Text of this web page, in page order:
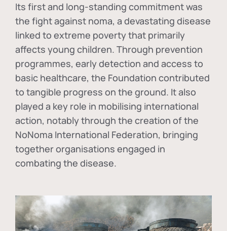
Its first and long-standing commitment was
the fight against noma, a devastating disease
linked to extreme poverty that primarily
affects young children. Through prevention
programmes, early detection and access to
basic healthcare, the Foundation contributed
to tangible progress on the ground. It also
played a key role in mobilising international
action, notably through the creation of the
NoNoma International Federation, bringing
together organisations engaged in
combating the disease.